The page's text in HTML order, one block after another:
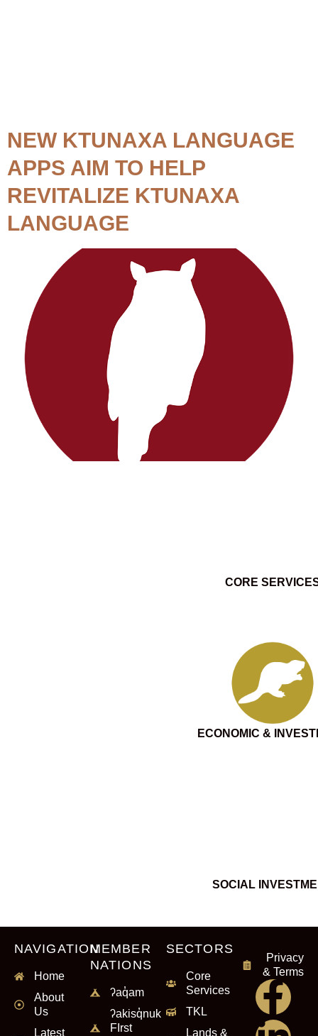
NEW KTUNAXA LANGUAGE
APPS AIM TO HELP
REVITALIZE KTUNAXA
LANGUAGE
CORE
ECONOMIC &
SOCIAL
NAVIGATION
Home
About
Us
Latest
MEMBER
NATIONS
ʔaq̓am
ʔakisq̓nuk
FIrst
SECTORS
Core
Services
TKL
Lands &
Privacy
& Terms